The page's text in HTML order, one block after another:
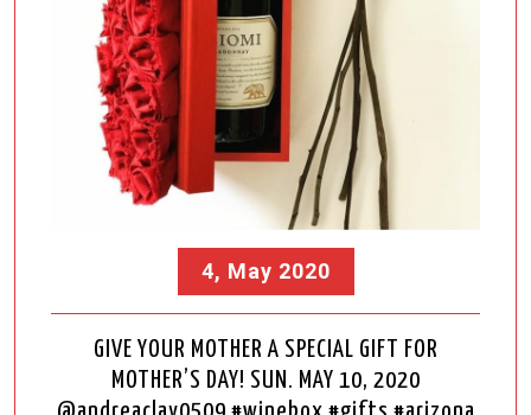
4, May 2020
GIVE YOUR MOTHER A SPECIAL GIFT FOR
MOTHER’S DAY! SUN. MAY 10, 2020